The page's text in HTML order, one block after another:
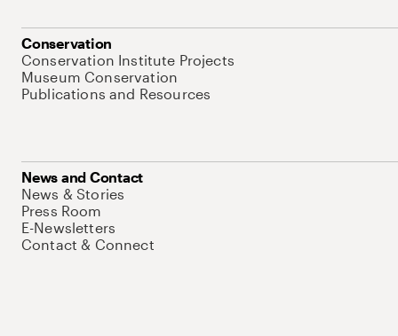
Conservation
Conservation Institute Projects
Museum Conservation
Publications and Resources
News and Contact
News & Stories
Press Room
E-Newsletters
Contact & Connect